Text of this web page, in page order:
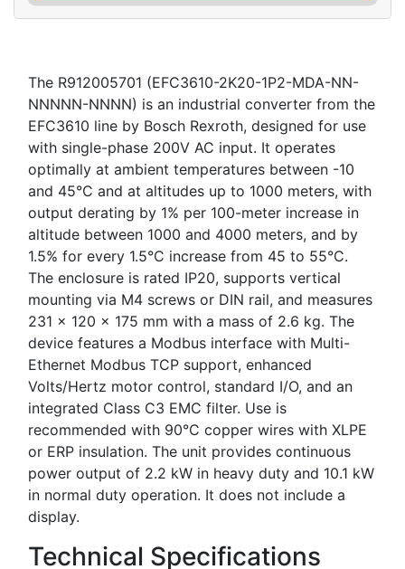
The R912005701 (EFC3610-2K20-1P2-MDA-NN-
NNNNN-NNNN) is an industrial converter from the
EFC3610 line by Bosch Rexroth, designed for use
with single-phase 200V AC input. It operates
optimally at ambient temperatures between -10
and 45°C and at altitudes up to 1000 meters, with
output derating by 1% per 100-meter increase in
altitude between 1000 and 4000 meters, and by
1.5% for every 1.5°C increase from 45 to 55°C.
The enclosure is rated IP20, supports vertical
mounting via M4 screws or DIN rail, and measures
231 x 120 x 175 mm with a mass of 2.6 kg. The
device features a Modbus interface with Multi-
Ethernet Modbus TCP support, enhanced
Volts/Hertz motor control, standard I/O, and an
integrated Class C3 EMC filter. Use is
recommended with 90°C copper wires with XLPE
or ERP insulation. The unit provides continuous
power output of 2.2 kW in heavy duty and 10.1 kW
in normal duty operation. It does not include a
display.
Technical Specifications